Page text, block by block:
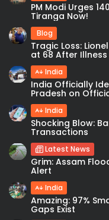
PM Modi Urges
Tiranga Now!
Blog
Tragic Loss:
at 68 After Illness
India
India Officially
Pradesh on
India
Shocking Blow:
Transactions
Latest News
Grim: Assam
Alert
India
Amazing: 97%
Gaps Exist